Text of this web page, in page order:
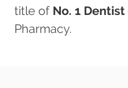
title of No. 1 Dentist
Pharmacy.